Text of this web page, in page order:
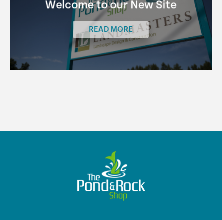
Welcome to our New Site
READ MORE